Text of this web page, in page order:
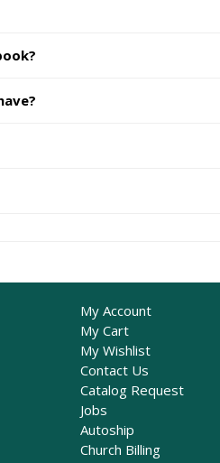
My Account
My Cart
My Wishlist
Contact Us
Catalog Request
Jobs
Autoship
Church Billing